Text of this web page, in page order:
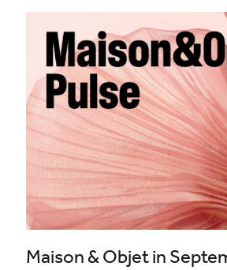
Maison & Objet in